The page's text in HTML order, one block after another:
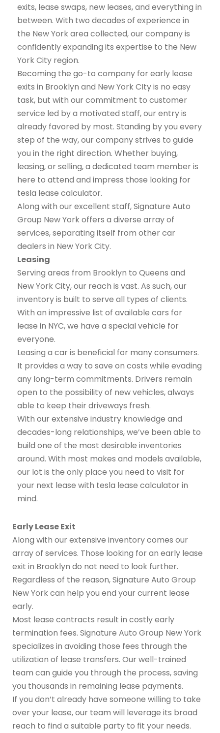
exits, lease swaps, new leases, and everything in
between. With two decades of experience in
the New York area collected, our company is
confidently expanding its expertise to the New
York City region.
Becoming the go-to company for early lease
exits in Brooklyn and New York CIty is no easy
task, but with our commitment to customer
service led by a motivated staff, our entry is
already favored by most. Standing by you every
step of the way, our company strives to guide
you in the right direction. Whether buying,
leasing, or selling, a dedicated team member is
here to attend and impress those looking for
tesla lease calculator.
Along with our excellent staff, Signature Auto
Group New York offers a diverse array of
services, separating itself from other car
dealers in New York City.
Leasing
Serving areas from Brooklyn to Queens and
New York City, our reach is vast. As such, our
inventory is built to serve all types of clients.
With an impressive list of available cars for
lease in NYC, we have a special vehicle for
everyone.
Leasing a car is beneficial for many consumers.
It provides a way to save on costs while evading
any long-term commitments. Drivers remain
open to the possibility of new vehicles, always
able to keep their driveways fresh.
With our extensive industry knowledge and
decades-long relationships, we’ve been able to
build one of the most desirable inventories
around. With most makes and models available,
our lot is the only place you need to visit for
your next lease with tesla lease calculator in
mind.
Early Lease Exit
Along with our extensive inventory comes our
array of services. Those looking for an early lease
exit in Brooklyn do not need to look further.
Regardless of the reason, Signature Auto Group
New York can help you end your current lease
early.
Most lease contracts result in costly early
termination fees. Signature Auto Group New York
specializes in avoiding those fees through the
utilization of lease transfers. Our well-trained
team can guide you through the process, saving
you thousands in remaining lease payments.
If you don’t already have someone willing to take
over your lease, our team will leverage its broad
reach to find a suitable party to fit your needs.